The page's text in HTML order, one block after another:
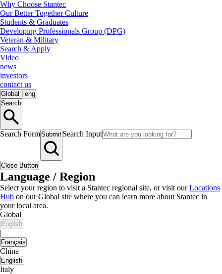
Why Choose Stantec
Our Better Together Culture
Students & Graduates
Developing Professionals Group (DPG)
Veteran & Military
Search & Apply
Video
news
investors
contact us
Global
eng
Search
Search FormSubmit Search Input
Close Button
Language / Region
Select your region to visit a Stantec regional site, or visit ourLocations
Hub on our Global site where you can learn more about Stantec in
your local area.
Global
English
|
Français
China
English
Italy